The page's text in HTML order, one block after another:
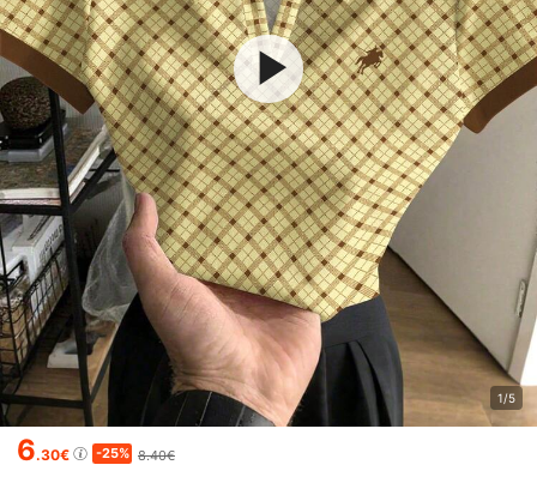
1/5
6.30€ -25% 8.40€